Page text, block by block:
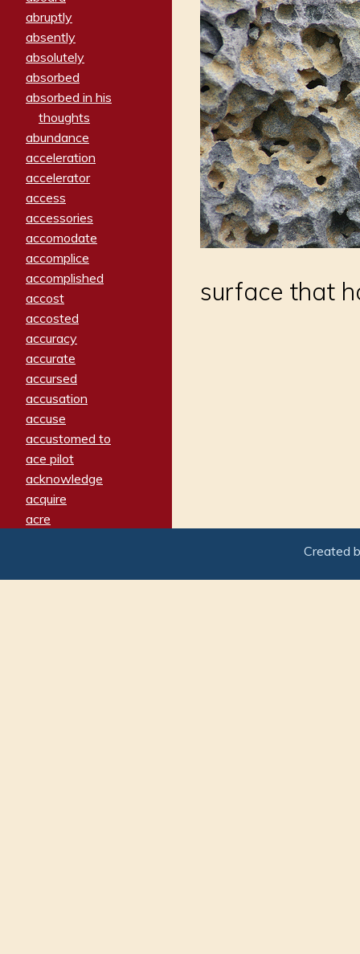
abruptly
absently
absolutely
absorbed
absorbed in his
thoughts
abundance
acceleration
accelerator
access
accessories
accomodate
accomplice
accomplished
accost
accosted
accuracy
accurate
accursed
accusation
accuse
accustomed to
ace pilot
acknowledge
acquire
acre
adamant
surface that
Created